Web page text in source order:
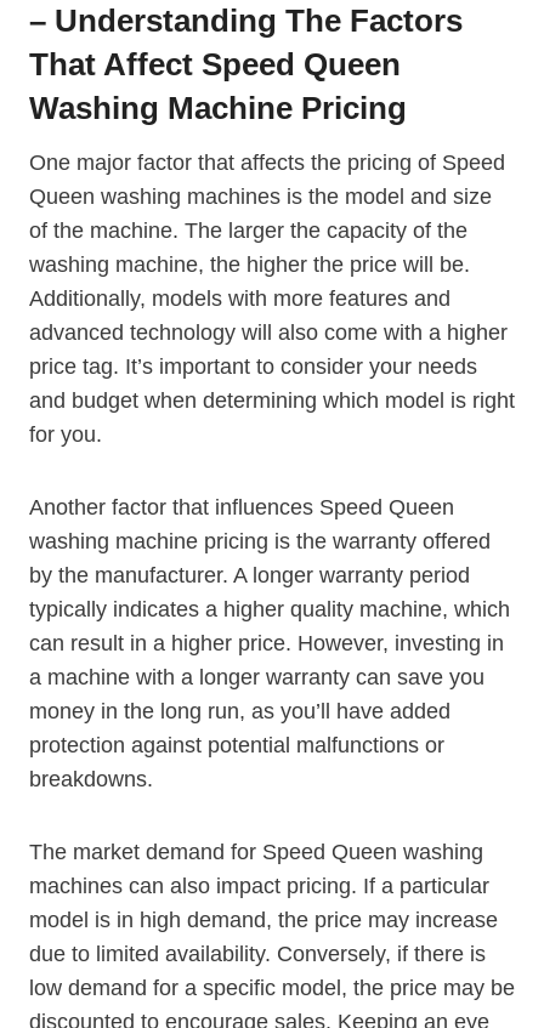
– Understanding The Factors
That Affect Speed Queen
Washing Machine Pricing
One major factor that affects the pricing of Speed
Queen washing machines is the model and size
of the machine. The larger the capacity of the
washing machine, the higher the price will be.
Additionally, models with more features and
advanced technology will also come with a higher
price tag. It’s important to consider your needs
and budget when determining which model is right
for you.
Another factor that influences Speed Queen
washing machine pricing is the warranty offered
by the manufacturer. A longer warranty period
typically indicates a higher quality machine, which
can result in a higher price. However, investing in
a machine with a longer warranty can save you
money in the long run, as you’ll have added
protection against potential malfunctions or
breakdowns.
The market demand for Speed Queen washing
machines can also impact pricing. If a particular
model is in high demand, the price may increase
due to limited availability. Conversely, if there is
low demand for a specific model, the price may be
discounted to encourage sales. Keeping an eye